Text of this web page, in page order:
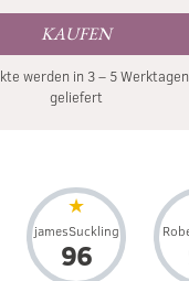
KAUFEN
werden in 3 – 5 Werktagen
geliefert
jamesSuckling
96